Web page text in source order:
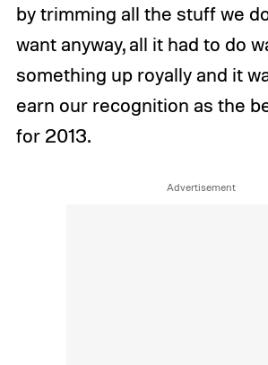
by trimming all the stuff we
want anyway, all it had to do
something up royally and it
earn our recognition as the
for 2013.